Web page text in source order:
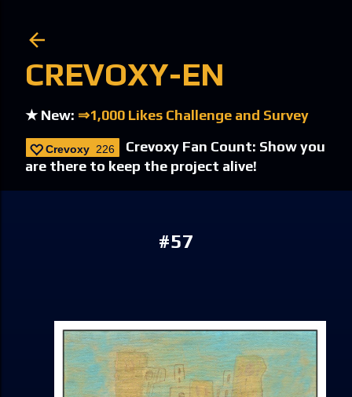
CREVOXY-EN
★ New: ⇒1,000 Likes Challenge and Survey
Crevoxy 226
Crevoxy Fan Count: Show you
are there to keep the project alive!
#57